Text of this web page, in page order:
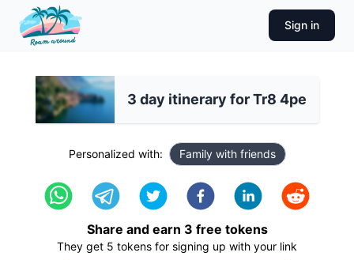
Sign in
3 day itinerary for Tr8 4pe
Personalized with: Family with friends
Share and earn 3 free tokens
They get 5 tokens for signing up with your link